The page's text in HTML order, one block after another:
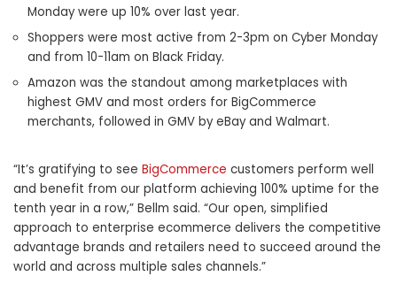
Monday were up 10% over last year.
Shoppers were most active from 2-3pm on Cyber Monday
and from 10-11am on Black Friday.
Amazon was the standout among marketplaces with
highest GMV and most orders for BigCommerce
merchants, followed in GMV by eBay and Walmart.
“It’s gratifying to see BigCommerce customers perform well
and benefit from our platform achieving 100% uptime for the
tenth year in a row,” Bellm said. “Our open, simplified
approach to enterprise ecommerce delivers the competitive
advantage brands and retailers need to succeed around the
world and across multiple sales channels.”